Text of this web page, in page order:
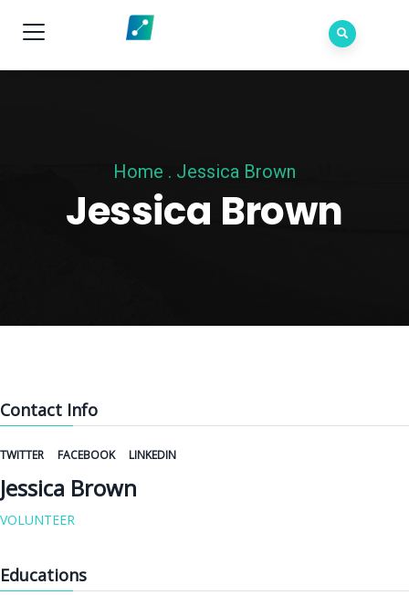
Home . Jessica Brown
Jessica Brown
Contact Info
TWITTER FACEBOOK LINKEDIN
Jessica Brown
VOLUNTEER
Educations